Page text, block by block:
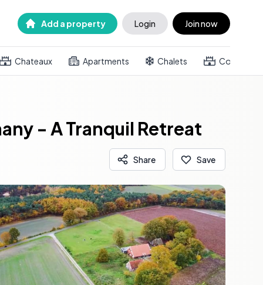
Add a property Login Join now
Chateaux Apartments Chalets Country
- A Tranquil Retreat
Share Save